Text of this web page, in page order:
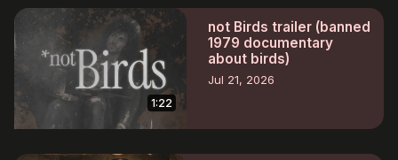
1:22
not Birds trailer (banned
1979 documentary
about birds)
Jul 21, 2026